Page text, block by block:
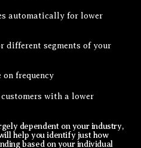
automatically for lower
different segments of your
on frequency
with a lower
dependent on your industry,
help you identify just how
based on your individual